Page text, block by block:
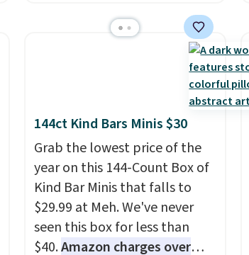
moisture and stretching
easily with your movement,
while antimicrobial properties
keep it fresh and odor free
throughout the day. Shipping
is free when you log into your
Jos. A. Bank account.
144ct Kind Bars Minis $30
Grab the lowest price of the
year on this 144-Count Box of
Kind Bar Minis that falls to
$29.99 at Meh. We've never
seen this box for less than
$40.Amazon charges over